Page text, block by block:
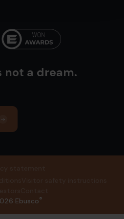
not a dream.
Ebusco®